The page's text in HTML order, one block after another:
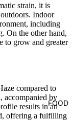
FOOD
strain, it is
Indoor
including
On the other hand,
to grow and greater
compared to
accompanied by
results in an
offering a fulfilling